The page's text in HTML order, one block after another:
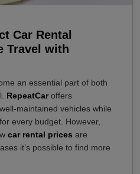
Car Rental
Travel with
an essential part of both
RepeatCaroffers
maintained vehicles while
every budget. However,
car rental prices are
it’s possible to find more